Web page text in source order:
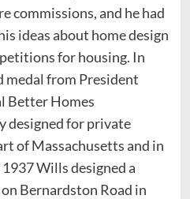
commissions, and he had
ideas about home design
for housing. In
medal from President
Better Homes
designed for private
of Massachusetts and in
Wills designed a
Bernardston Road in